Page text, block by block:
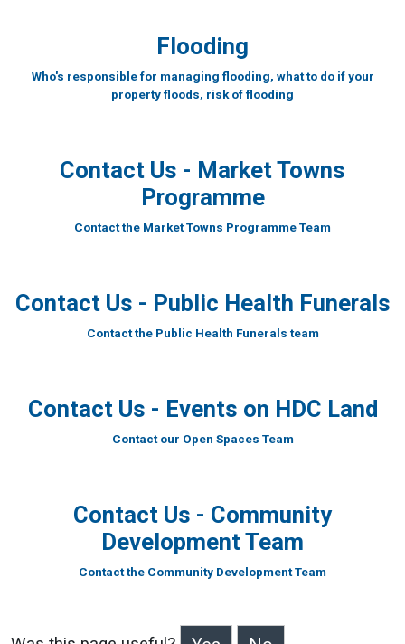
Flooding
Who's responsible for managing flooding, what to do if your
property floods, risk of flooding
Contact Us - Market Towns
Programme
Contact the Market Towns Programme Team
Contact Us - Public Health Funerals
Contact the Public Health Funerals team
Contact Us - Events on HDC Land
Contact our Open Spaces Team
Contact Us - Community
Development Team
Contact the Community Development Team